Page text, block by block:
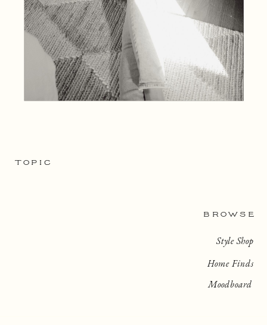
BROWSE
TOPIC
Home Finds
Style Shop
Moodboard